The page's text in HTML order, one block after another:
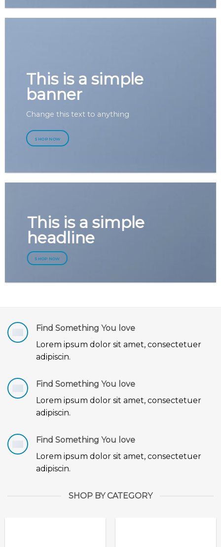
This is a simple
banner
Change this text to anything
SHOP NOW
This is a simple
headline
SHOP NOW
Find Something You love
Lorem ipsum dolor sit amet, consectetuer
adipiscin.
Find Something You love
Lorem ipsum dolor sit amet, consectetuer
adipiscin.
Find Something You love
Lorem ipsum dolor sit amet, consectetuer
adipiscin.
SHOP BY CATEGORY